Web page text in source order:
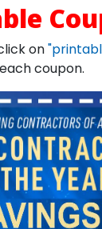
on
each coupon.